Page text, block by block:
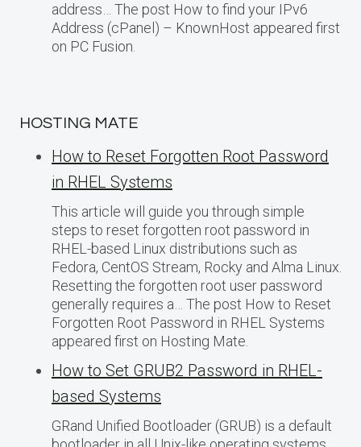
address… The post How to find your IPv6
Address (cPanel) – KnownHost appeared first
on PC Fusion.
HOSTING MATE
How to Reset Forgotten Root Password
in RHEL Systems
This article will guide you through simple
steps to reset forgotten root password in
RHEL-based Linux distributions such as
Fedora, CentOS Stream, Rocky and Alma Linux.
Resetting the forgotten root user password
generally requires a… The post How to Reset
Forgotten Root Password in RHEL Systems
appeared first on Hosting Mate.
How to Set GRUB2 Password in RHEL-
based Systems
GRand Unified Bootloader (GRUB) is a default